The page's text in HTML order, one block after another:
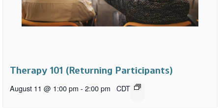
Therapy 101 (Returning Participants)
August 11 @ 1:00 pm - 2:00 pm CDT